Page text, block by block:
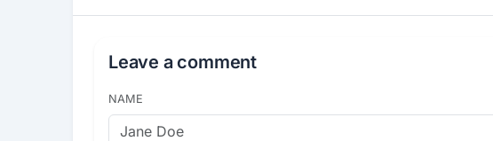
Leave a comment
NAME